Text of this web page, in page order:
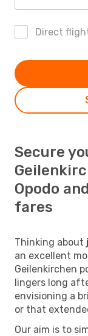
Direct
Secure
Opodo
fares
Thinking about
an excellent
Geilenkirchen
lingers long
envisioning a
or that
Our aim is to